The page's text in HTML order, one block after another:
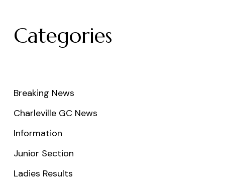
Categories
Breaking News
Charleville GC News
Information
Junior Section
Ladies Results